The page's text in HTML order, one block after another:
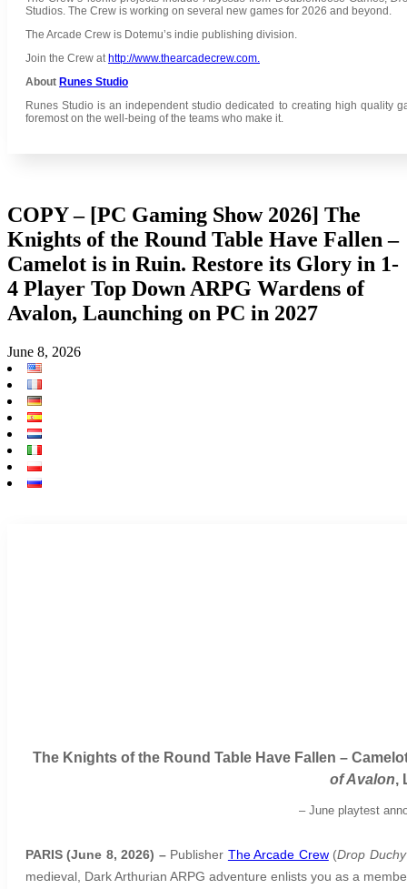
Studios. The Crew is working on several new games for 2026 and beyond.
The Arcade Crew is Dotemu’s indie publishing division.
Join the Crew athttp://www.thearcadecrew.com.
About Runes Studio
Runes Studio is an independent studio dedicated to creating high quality
foremost on the well-being of the teams who make it.
COPY – [PC Gaming Show 2026] The
Knights of the Round Table Have Fallen –
Camelot is in Ruin. Restore its Glory in 1-
4 Player Top Down ARPG Wardens of
Avalon, Launching on PC in 2027
June 8, 2026
The Knights of the Round Table Have Fallen –
of Avalon,
– June playtest
PARIS (June 8, 2026) – Publisher The Arcade Crew(Drop Duchy
medieval, Dark Arthurian ARPG adventure enlists you as a